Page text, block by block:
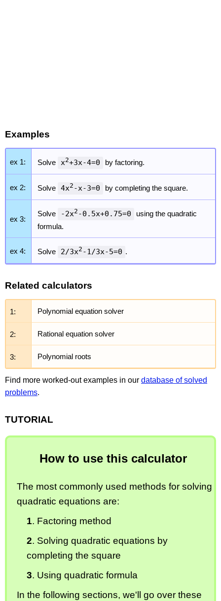
Examples
ex 1: Solve x2+3x-4=0 by factoring.
ex 2: Solve 4x2 -x-3=0 by completing the square.
ex 3:
Solve -2x2 -0.5x+0.75=0
using the quadratic
formula.
ex 4: Solve 2/3x2 -1/3x-5=0 .
Related calculators
1: Polynomial equation solver
2: Rational equation solver
3: Polynomial roots
Find more worked-out examples in our database of solved
problems.
TUTORIAL
How to use this calculator
The most commonly used methods for solving
quadratic equations are:
1. Factoring method
2. Solving quadratic equations by
completing the square
3. Using quadratic formula
In the following sections, we'll go over these